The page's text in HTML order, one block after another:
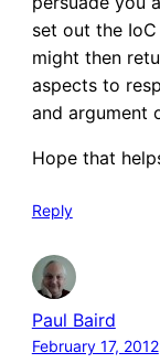
set out the
might then
aspects to
and argument
Hope that
Reply
Paul Baird
February 17, 2012